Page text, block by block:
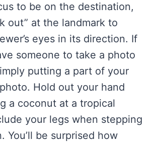
to be on the destination,
out” at the landmark to
eyes in its direction. If
someone to take a photo
putting a part of your
Hold out your hand
a coconut at a tropical
your legs when stepping
You’ll be surprised how